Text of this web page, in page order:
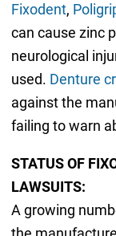
Fixodent,
can cause zinc
neurological
used. Denture
against the
failing to warn
STATUS OF
LAWSUITS:
A growing